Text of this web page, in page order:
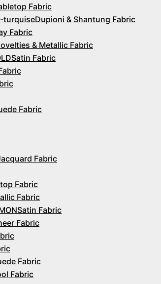
Fabric
Dupioni & Shantung Fabric
Fabric
& Metallic Fabric
Satin Fabric
Fabric
Fabric
Fabric
Fabric
Satin Fabric
Fabric
Fabric
Fabric